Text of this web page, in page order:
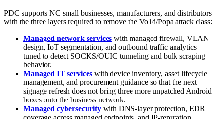
PDC supports NC small businesses, manufacturers, and distributors
with the three layers required to remove the Vo1d/Popa attack class:
Managed network services with managed firewall, VLAN
design, IoT segmentation, and outbound traffic analytics
tuned to detect SOCKS/QUIC tunneling and bulk scraping
behavior.
Managed IT services with device inventory, asset lifecycle
management, and procurement guidance so that the next
signage refresh does not bring three more unpatched Android
boxes onto the business network.
Managed cybersecurity with DNS-layer protection, EDR
coverage across managed endpoints, and IP-reputation